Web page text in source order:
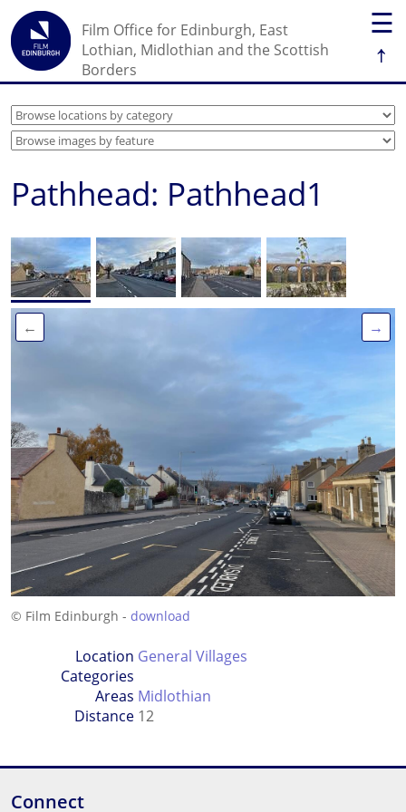
☰
↑
Film Office for Edinburgh, East
Lothian, Midlothian and the Scottish
Borders
Pathhead: Pathhead1
← →
© Film Edinburgh - download
Location
Categories
General Villages
Areas Midlothian
Distance 12
Connect